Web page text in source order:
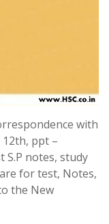
with
12th, ppt –
S.P notes, study
for test, Notes,
the New